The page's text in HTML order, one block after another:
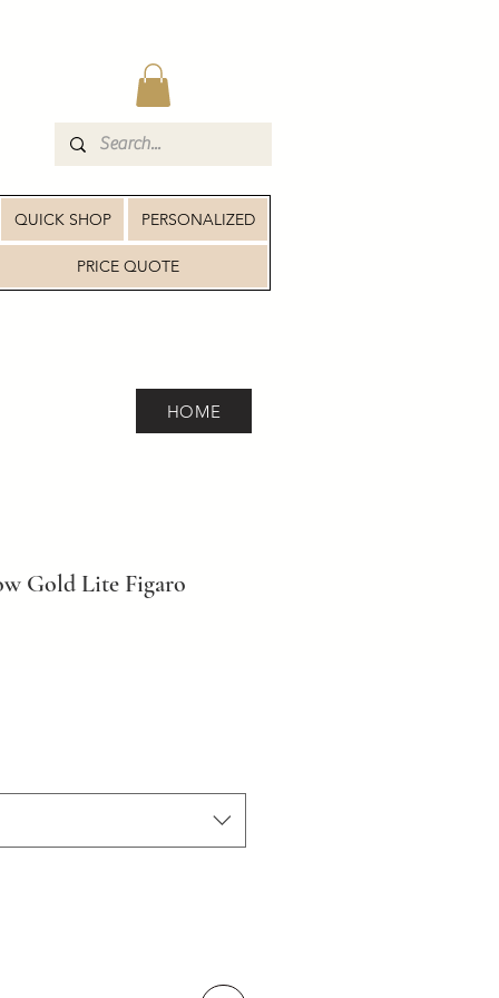
QUICK SHOP PERSONALIZED
PRICE QUOTE
Gold Lite Figaro
HOME